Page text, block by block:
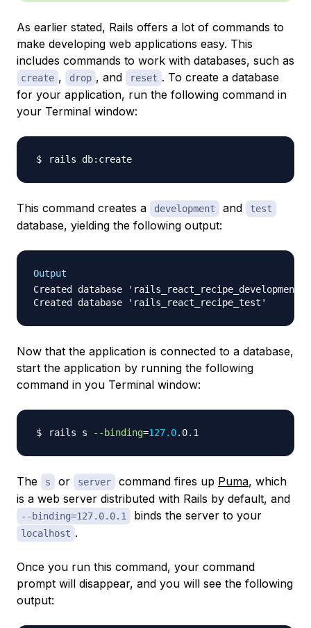
As earlier stated, Rails offers a lot of commands to
make developing web applications easy. This
includes commands to work with databases, such as
create , drop , and reset . To create a database
for your application, run the following command in
your Terminal window:
This command creates a development and test
database, yielding the following output:
Output
Created database 'rails_react_recipe_development'
Now that the application is connected to a database,
start the application by running the following
command in you Terminal window:
rails s --binding=127.0
The s or server command fires up Puma, which
is a web server distributed with Rails by default, and
--binding=127.0.0.1 binds the server to your
localhost .
Once you run this command, your command
prompt will disappear, and you will see the following
output: